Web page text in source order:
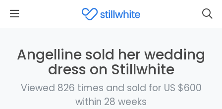
Angelline sold her wedding
dress on Stillwhite
Viewed 826 times and sold for US $600
within 28 weeks